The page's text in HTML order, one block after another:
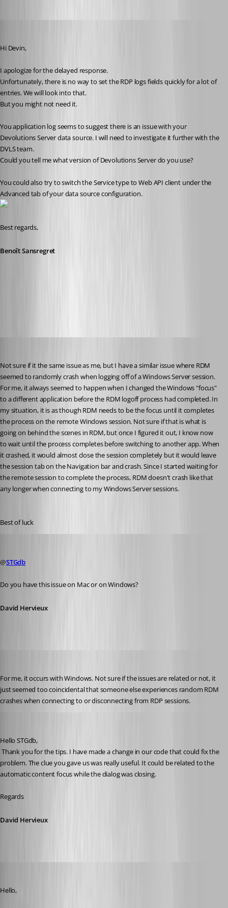
Hi Devin,
I apologize for the delayed response.
Unfortunately, there is no way to set the RDP logs fields quickly for a lot of
entries. We will look into that.
But you might not need it.
You application log seems to suggest there is an issue with your
Devolutions Server data source. I will need to investigate it further with the
DVLS team.
Could you tell me what version of Devolutions Server do you use?
You could also try to switch the Service type to Web API client under the
Advanced tab of your data source configuration.
Best regards,
Benoît Sansregret
Not sure if it the same issue as me, but I have a similar issue where RDM
seemed to randomly crash when logging off of a Windows Server session.
For me, it always seemed to happen when I changed the Windows "focus"
to a different application before the RDM logoff process had completed. In
my situation, it is as though RDM needs to be the focus until it completes
the process on the remote Windows session. Not sure if that is what is
going on behind the scenes in RDM, but once I figured it out, I know now
to wait until the process completes before switching to another app. When
it crashed, it would almost close the session completely but it would leave
the session tab on the Navigation bar and crash. Since I started waiting for
the remote session to complete the process, RDM doesn't crash like that
any longer when connecting to my Windows Server sessions.
Best of luck
@STGdb
Do you have this issue on Mac or on Windows?
David Hervieux
For me, it occurs with Windows. Not sure if the issues are related or not, it
just seemed too coincidental that someone else experiences random RDM
crashes when connecting to or disconnecting from RDP sessions.
Hello STGdb,
problem. The clue you gave us was really useful. It could be related to the
automatic content focus while the dialog was closing.
Regards
David Hervieux
Hello,